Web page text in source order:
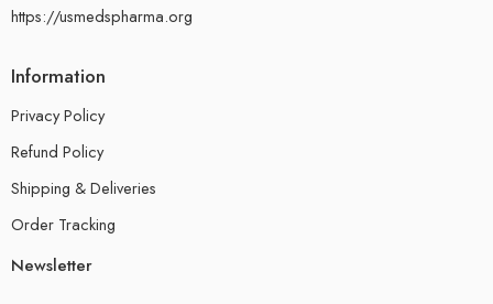
https://usmedspharma.org
Information
Privacy Policy
Refund Policy
Shipping & Deliveries
Order Tracking
Newsletter